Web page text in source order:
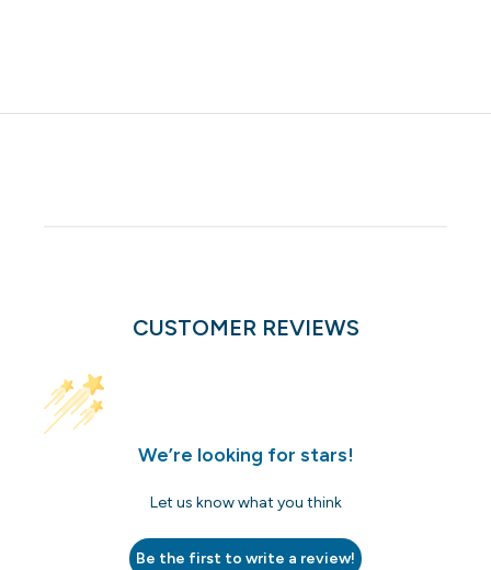
CUSTOMER REVIEWS
We’re looking for stars!
Let us know what you think
Be the first to write a review!